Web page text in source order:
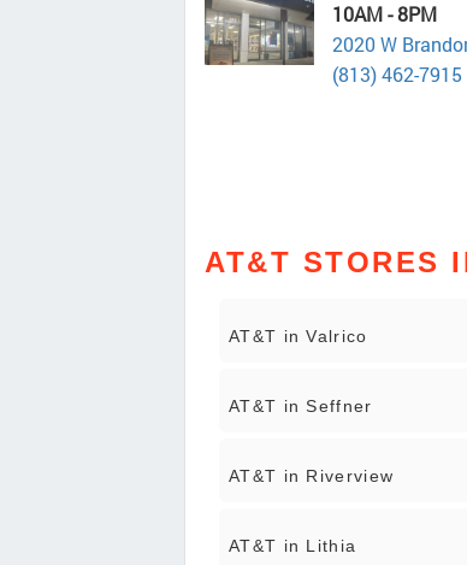
10AM - 8PM
2020 W
(813) 462-7915
AT&T STORES
AT&T in Valrico
AT&T in Seffner
AT&T in Riverview
AT&T in Lithia